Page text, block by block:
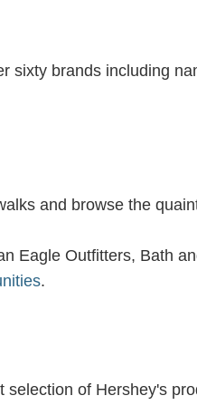
sixty brands including
and browse the
Eagle Outfitters, Bath
.
selection of Hershey's